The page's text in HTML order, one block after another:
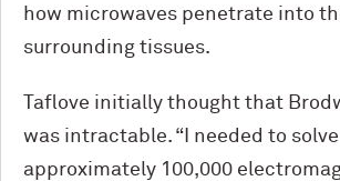
how microwaves penetrate into
surrounding tissues.
Taflove initially thought that
was intractable. “I needed to solve
approximately 100,000